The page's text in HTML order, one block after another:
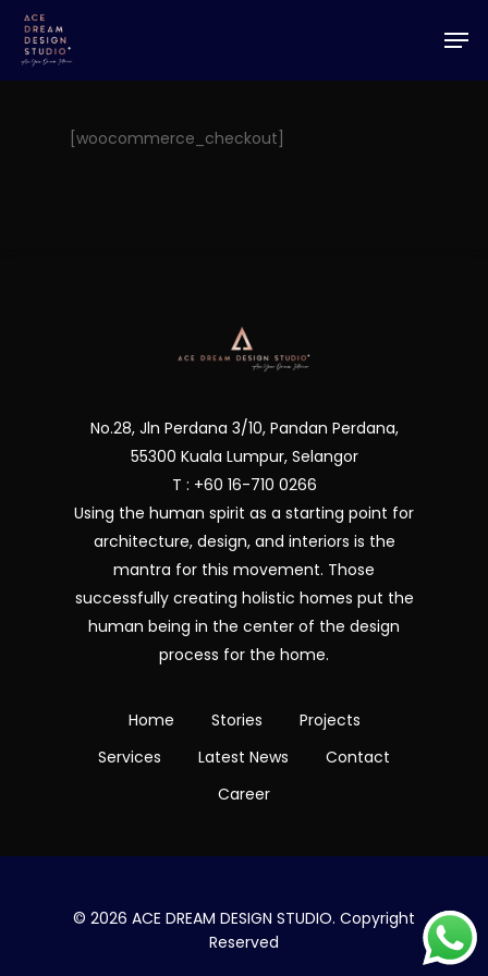
Skip
main
[woocommerce_checkout]
No.28, Jln Perdana 3/10, Pandan Perdana,
55300 Kuala Lumpur, Selangor
T : +60 16-710 0266
Using the human spirit as a starting point for
architecture, design, and interiors is the
mantra for this movement. Those
successfully creating holistic homes put the
human being in the center of the design
process for the home.
Home Stories
Projects
Services
Latest News
Contact
Career
© 2026 ACE DREAM DESIGN STUDIO. Copyright
Reserved